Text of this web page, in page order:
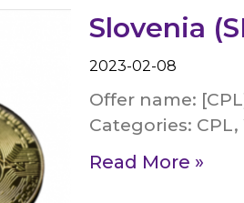
Slovenia
2023-02-08
Offer name:
Categories:
Read More »